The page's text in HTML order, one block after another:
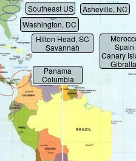
Southeast US
Washington, DC
Asheville, NC
Hilton Head, SC
Savannah
Panama
Columbia
Spain
Canary